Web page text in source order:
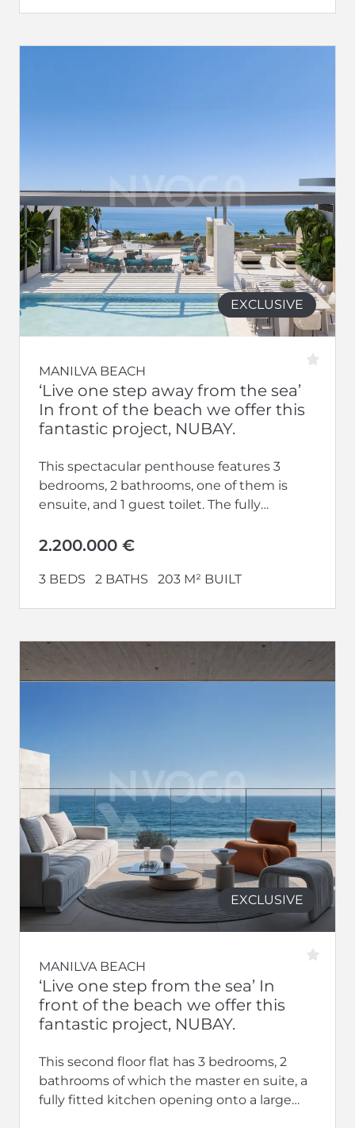
EXCLUSIVE
MANILVA BEACH
‘Live one step away from the sea’
In front of the beach we offer this
fantastic project, NUBAY.
This spectacular penthouse features 3
bedrooms, 2 bathrooms, one of them is
ensuite, and 1 guest toilet. The fully
2.200.000 €
3 BEDS 2 BATHS 203 M² BUILT
EXCLUSIVE
MANILVA BEACH
‘Live one step from the sea’ In
front of the beach we offer this
fantastic project, NUBAY.
This second floor flat has 3 bedrooms, 2
bathrooms of which the master en suite, a
fully fitted kitchen opening onto a large